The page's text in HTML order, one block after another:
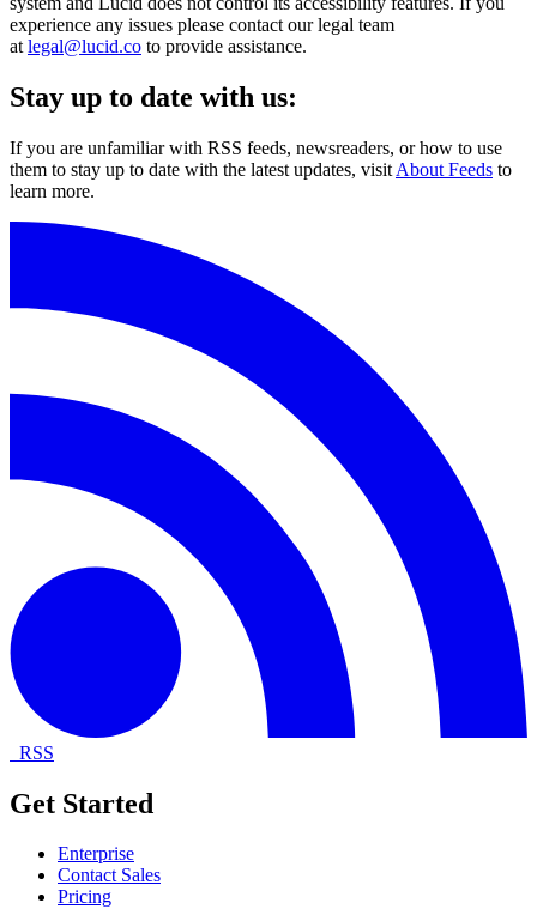
experience any issues please contact our legal team
at legal@lucid.co to provide assistance.
Stay up to date with us:
If you are unfamiliar with RSS feeds, newsreaders, or how to use
them to stay up to date with the latest updates, visit About Feeds to
learn more.
RSS
Get Started
Enterprise
Contact Sales
Pricing